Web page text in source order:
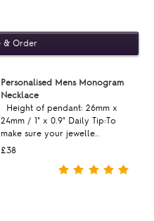
Personalised Mens Monogram
Necklace
Height of pendant: 26mm x
24mm / 1" x 0.9" Daily Tip:To
make sure your jewelle..
£38